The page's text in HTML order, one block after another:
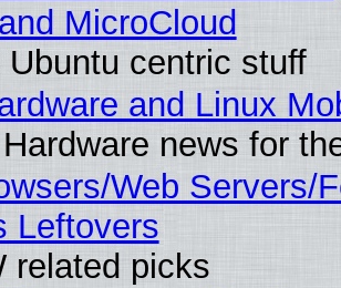
MicroCloud
Ubuntu centric stuff
and Linux
news for
Web Servers/
Leftovers
related picks